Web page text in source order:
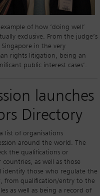
of how ‘doing well’
exclusive. From the judge’s
in the very
rights litigation, being an
public interest cases’.
launches
Directory
list of organisations
around the world. The
the qualifications or
as well as those
identify those who regulate the
from qualification/entry to the
as well as being a record of